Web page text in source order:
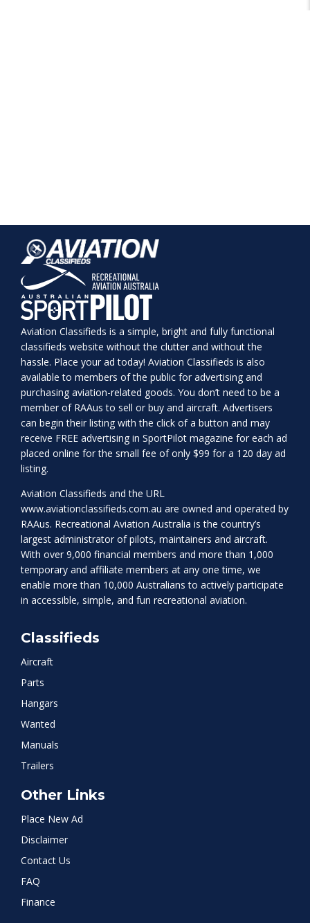
Aviation Classifieds is a simple, bright and fully functional
classifieds website without the clutter and without the
hassle. Place your ad today! Aviation Classifieds is also
available to members of the public for advertising and
purchasing aviation-related goods. You don’t need to be a
member of RAAus to sell or buy and aircraft. Advertisers
can begin their listing with the click of a button and may
receive FREE advertising in SportPilot magazine for each ad
placed online for the small fee of only $99 for a 120 day ad
listing.
Aviation Classifieds and the URL
www.aviationclassifieds.com.au are owned and operated by
RAAus. Recreational Aviation Australia is the country’s
largest administrator of pilots, maintainers and aircraft.
With over 9,000 financial members and more than 1,000
temporary and affiliate members at any one time, we
enable more than 10,000 Australians to actively participate
in accessible, simple, and fun recreational aviation.
Classifieds
Aircraft
Parts
Hangars
Wanted
Manuals
Trailers
Other Links
Place New Ad
Disclaimer
Contact Us
FAQ
Finance